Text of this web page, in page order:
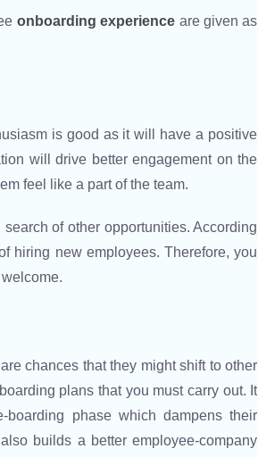
onboarding experience are given as
is good as it will have a positive
will drive better engagement on the
feel like a part of the team.
of other opportunities. According
hiring new employees. Therefore, you
chances that they might shift to other
plans that you must carry out. It
phase which dampens their
builds a better employee-company